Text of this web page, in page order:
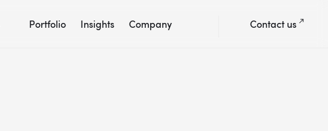
Portfolio Insights Company Contact us